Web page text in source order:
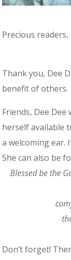
Precious
Thank you, Dee
benefit of others.
Friends, Dee
herself available
a welcoming ear.
She can also be
Blessed be the
Don’t forget!